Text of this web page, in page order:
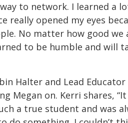
to network. I learned a
really opened my eyes
No matter how good we
to be humble and will
Halter and Lead
Megan on. Kerri shares,
a true student and was